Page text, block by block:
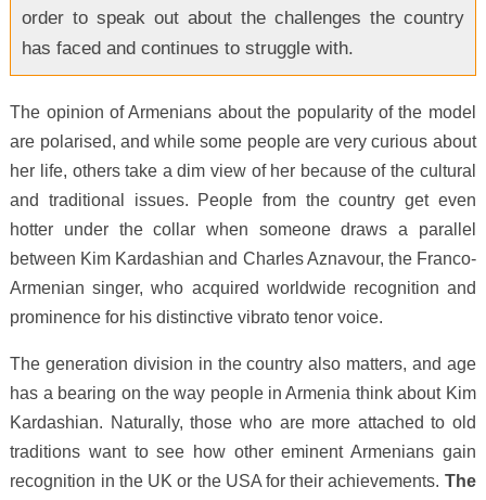
order to speak out about the challenges the country
has faced and continues to struggle with.
The opinion of Armenians about the popularity of the model
are polarised, and while some people are very curious about
her life, others take a dim view of her because of the cultural
and traditional issues. People from the country get even
hotter under the collar when someone draws a parallel
between Kim Kardashian and Charles Aznavour, the Franco-
Armenian singer, who acquired worldwide recognition and
prominence for his distinctive vibrato tenor voice.
The generation division in the country also matters, and age
has a bearing on the way people in Armenia think about Kim
Kardashian. Naturally, those who are more attached to old
traditions want to see how other eminent Armenians gain
recognition in the UK or the USA for their achievements. The